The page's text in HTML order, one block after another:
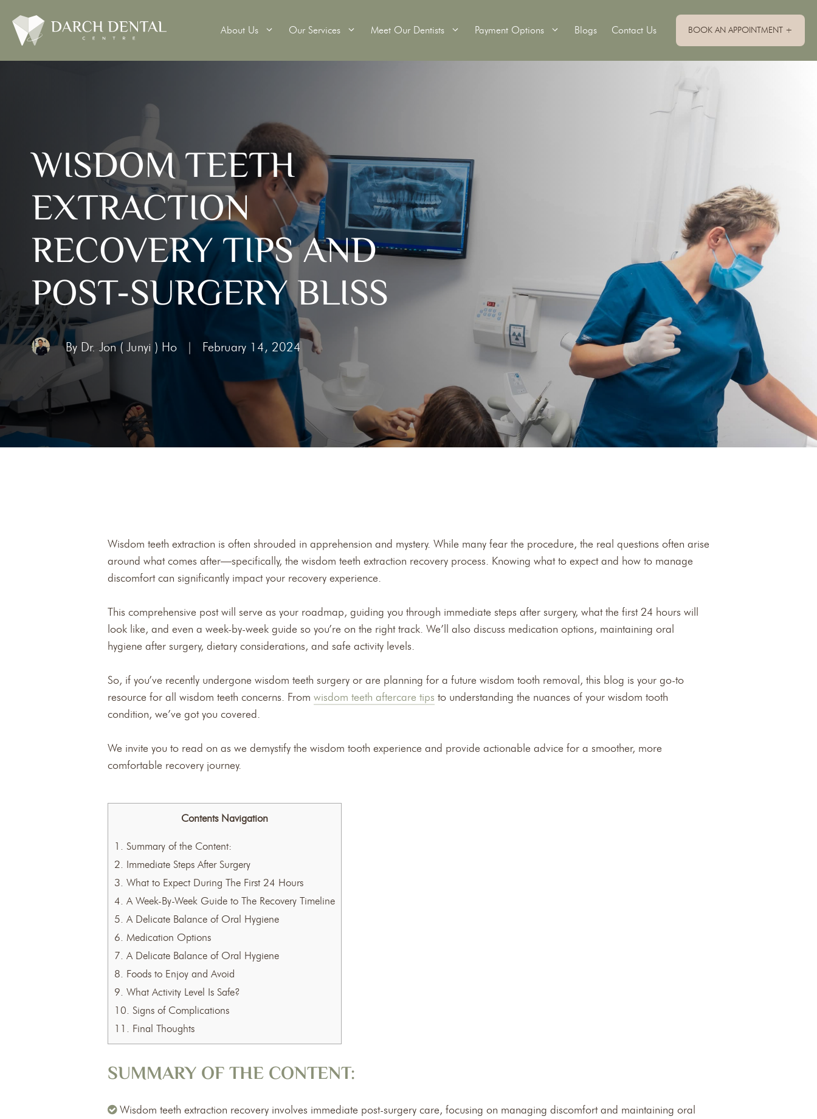
About Us Our Services
Teeth Whitening
Veneers
Dental Crowns
Dental Bridges
Dentures
Root Canal Therapy
Dental Fillings
Custom Mouthguards
Scale and Clean
Toothache
Bleeding Gums
Chipped Tooth
Knocked Out Tooth
Meet Our Dentists Payment Options Blogs Contact Us BOOK AN APPOINTMENT +
WISDOM TEETH
EXTRACTION
RECOVERY TIPS AND
POST-SURGERY BLISS
By Dr. Jon ( Junyi ) Ho | February 14, 2024
Wisdom teeth extraction is often shrouded in apprehension and mystery. While many fear the procedure, the real questions often arise
around what comes after—specifically, the wisdom teeth extraction recovery process. Knowing what to expect and how to manage
discomfort can significantly impact your recovery experience.
This comprehensive post will serve as your roadmap, guiding you through immediate steps after surgery, what the first 24 hours will
look like, and even a week-by-week guide so you’re on the right track. We’ll also discuss medication options, maintaining oral
hygiene after surgery, dietary considerations, and safe activity levels.
So, if you’ve recently undergone wisdom teeth surgery or are planning for a future wisdom tooth removal, this blog is your go-to
resource for all wisdom teeth concerns. From wisdom teeth aftercare tips to understanding the nuances of your wisdom tooth
condition, we’ve got you covered.
We invite you to read on as we demystify the wisdom tooth experience and provide actionable advice for a smoother, more
comfortable recovery journey.
Contents Navigation
1. Summary of the Content:
2. Immediate Steps After Surgery
3. What to Expect During The First 24 Hours
4. A Week-By-Week Guide to The Recovery Timeline
5. A Delicate Balance of Oral Hygiene
6. Medication Options
7. A Delicate Balance of Oral Hygiene
8. Foods to Enjoy and Avoid
9. What Activity Level Is Safe?
10. Signs of Complications
11. Final Thoughts
SUMMARY OF THE CONTENT:
Wisdom teeth extraction recovery involves immediate post-surgery care, focusing on managing discomfort and maintaining oral